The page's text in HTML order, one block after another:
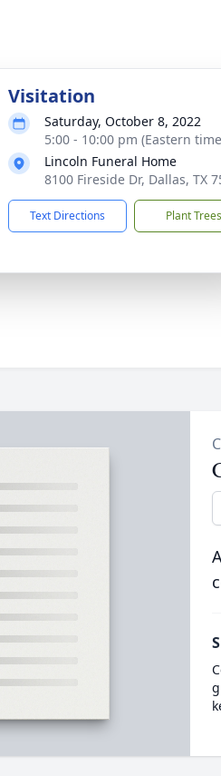
Visitation
Saturday, October 8, 2022
5:00 - 10:00 pm (Eastern
Lincoln Funeral Home
8100 Fireside Dr, Dallas, TX
Text Directions Plant Trees